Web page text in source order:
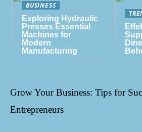
BUSINESS
Exploring Hydraulic
Presses Essential
Machines for
Modern
Manufacturing
Grow Your Business: Tips for
Entrepreneurs